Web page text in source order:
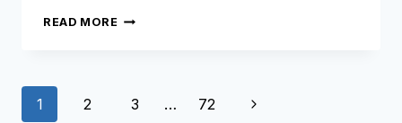
READ MORE HUNTER
COMPANY
Page
1 2 3 … 72
Next